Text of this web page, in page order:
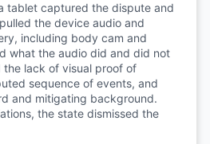
tablet captured the dispute and
the device audio and
including body cam and
what the audio did and did not
the lack of visual proof of
sequence of events, and
and mitigating background.
the state dismissed the